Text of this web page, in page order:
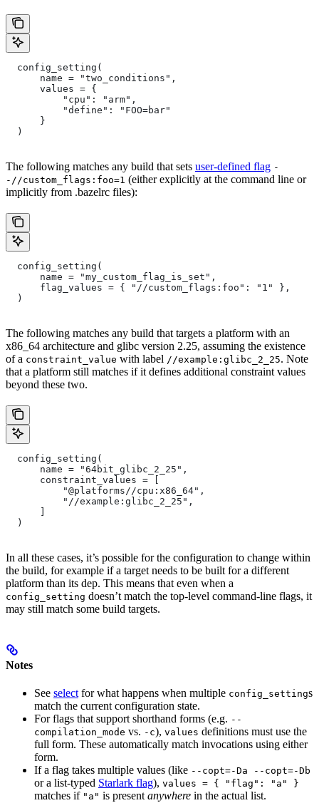
  config_setting(
      name = "two_conditions",
      values = {
          "cpu": "arm",
          "define": "FOO=bar"
      }
  )
The following matches any build that sets user-defined flag -
-//custom_flags:foo=1 (either explicitly at the command line or
implicitly from .bazelrc files):
  config_setting(
      name = "my_custom_flag_is_set",
      flag_values = { "//custom_flags:foo": "1" },
  )
The following matches any build that targets a platform with an
x86_64 architecture and glibc version 2.25, assuming the existence
of a constraint_value with label //example:glibc_2_25. Note
that a platform still matches if it defines additional constraint values
beyond these two.
  config_setting(
      name = "64bit_glibc_2_25",
      constraint_values = [
          "@platforms//cpu:x86_64",
          "//example:glibc_2_25",
  )
In all these cases, it’s possible for the configuration to change within
the build, for example if a target needs to be built for a different
platform than its dep. This means that even when a
config_setting doesn’t match the top-level command-line flags, it
may still match some build targets.
Notes
See selectfor what happens when multiple config_settings
match the current configuration state.
For flags that support shorthand forms (e.g. --
compilation_mode vs. -c), values definitions must use the
full form. These automatically match invocations using either
form.
If a flag takes multiple values (like --copt=-Da --copt=-Db
or a list-typed Starlark flag), values = { "flag": "a" }
matches if "a" is presentanywhere in the actual list.